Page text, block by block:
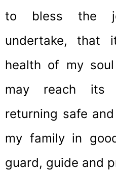
to bless the
undertake, that
health of my
may reach its
returning safe
my family in
guard, guide and